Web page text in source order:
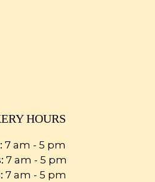
HOURS
7 am - 5 pm
7 am - 5 pm
7 am - 5 pm